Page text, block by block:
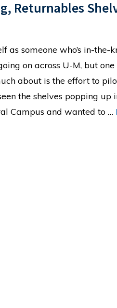
Returnables
as someone who’s in-the-
on across U-M, but
about is the effort to
the shelves popping
Campus and wanted to …